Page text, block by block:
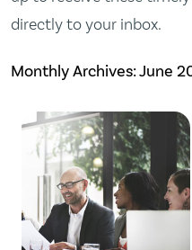
directly to your inbox.
Monthly Archives:June